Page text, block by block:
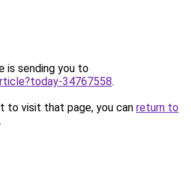
is sending you to
34767558.
to visit that page, you can return to
.